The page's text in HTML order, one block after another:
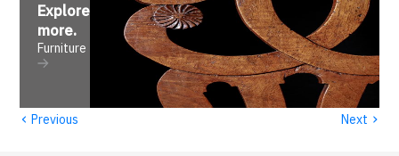
Explore
more.
Furniture
‹ Previous Next ›